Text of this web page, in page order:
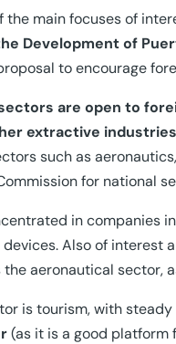
the main focuses of
Development of
to encourage
are open to
extractive
such as
for national
in companies
Also of interest
the aeronautical sector,
is tourism, with
(as it is a good platform